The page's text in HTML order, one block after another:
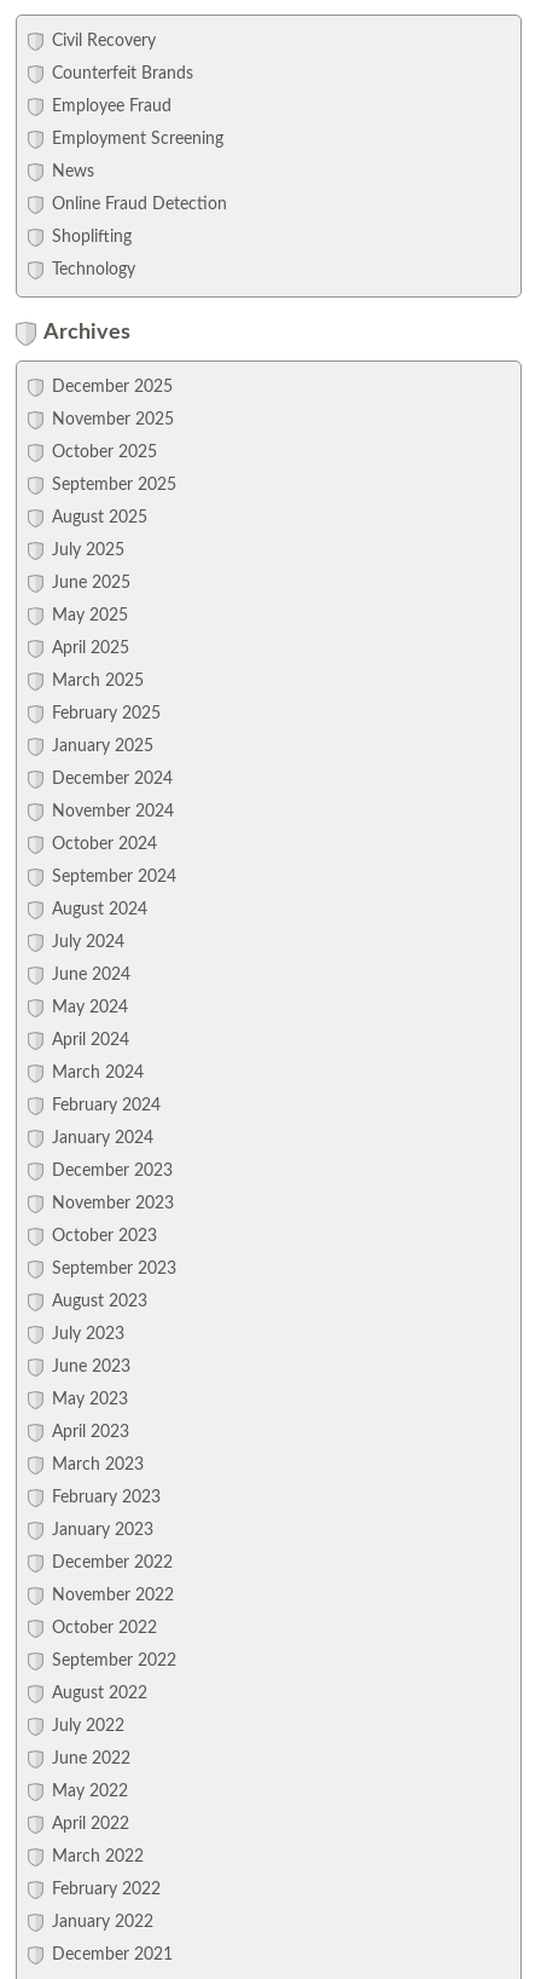
Civil Recovery
Counterfeit Brands
Employee Fraud
Employment Screening
News
Online Fraud Detection
Shoplifting
Technology
Archives
December 2025
November 2025
October 2025
September 2025
August 2025
July 2025
June 2025
May 2025
April 2025
March 2025
February 2025
January 2025
December 2024
November 2024
October 2024
September 2024
August 2024
July 2024
June 2024
May 2024
April 2024
March 2024
February 2024
January 2024
December 2023
November 2023
October 2023
September 2023
August 2023
July 2023
June 2023
May 2023
April 2023
March 2023
February 2023
January 2023
December 2022
November 2022
October 2022
September 2022
August 2022
July 2022
June 2022
May 2022
April 2022
March 2022
February 2022
January 2022
December 2021